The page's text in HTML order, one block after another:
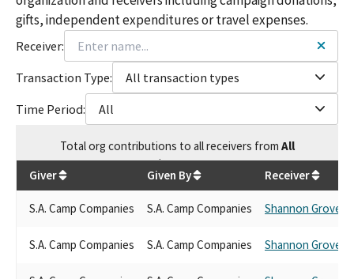
gifts, independent expenditures or travel expenses.
Receiver:
Transaction Type:
All transaction types
Time Period:
All
Totalorg contributions to all receivers from All
$35,250
Giver Given By Receiver
S.A. Camp Companies S.A. Camp Companies Shannon Grove
S.A. Camp Companies S.A. Camp Companies Shannon Grove